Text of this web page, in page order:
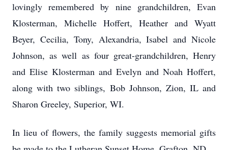
lovingly remembered by nine grandchildren, Evan
Klosterman, Michelle Hoffert, Heather and Wyatt
Beyer, Cecilia, Tony, Alexandria, Isabel and Nicole
Johnson, as well as four great-grandchildren, Henry
and Elise Klosterman and Evelyn and Noah Hoffert,
along with two siblings, Bob Johnson, Zion, IL and
Sharon Greeley, Superior, WI.
In lieu of flowers, the family suggests memorial gifts